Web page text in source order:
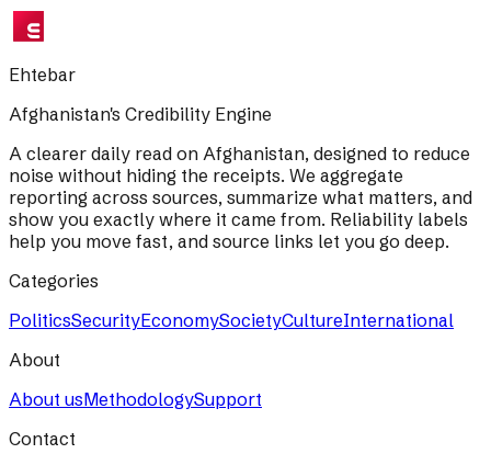
Ehtebar
Afghanistan's Credibility Engine
A clearer daily read on Afghanistan, designed to reduce
noise without hiding the receipts. We aggregate
reporting across sources, summarize what matters, and
show you exactly where it came from. Reliability labels
help you move fast, and source links let you go deep.
Categories
PoliticsSecurityEconomySocietyCultureInternational
About
About usMethodologySupport
Contact